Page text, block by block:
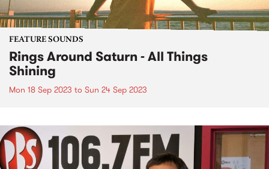
FEATURE SOUNDS
Rings Around Saturn - All Things
Shining
Mon 18 Sep 2023 to Sun 24 Sep 2023